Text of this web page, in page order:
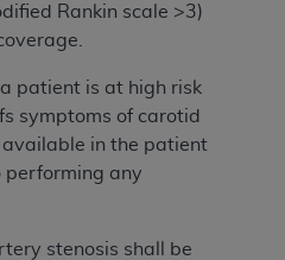
Rankin scale >3)
patient is at high risk
symptoms of carotid
in the patient
performing any
stenosis shall be